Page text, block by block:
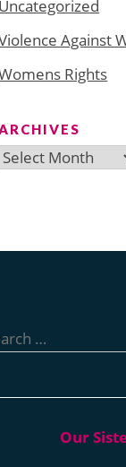
Uncategorized
Against
Rights
ARCHIVES
Archives